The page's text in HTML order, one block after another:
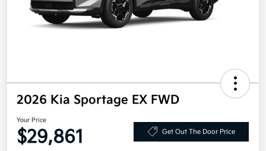
2026 Kia Sportage EX FWD
Your Price
$29,861 Get Out The Door Price